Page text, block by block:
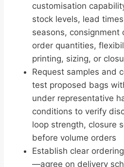
customisation
stock levels, lead
seasons, consignment
order quantities,
printing, sizing, or
Request samples and
test proposed bags
under representative
conditions to verify
loop strength, closure
before volume orders
Establish clear
—agree on delivery